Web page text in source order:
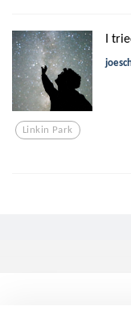
I
Linkin Park